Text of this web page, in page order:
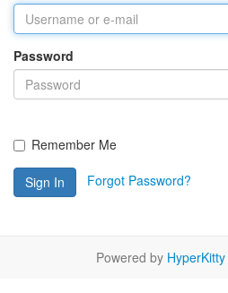
Password
Remember Me
Sign In Forgot Password?
Powered by HyperKitty